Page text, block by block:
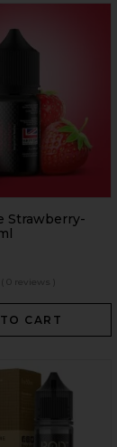
Strawberry-
( 0 reviews )
CART